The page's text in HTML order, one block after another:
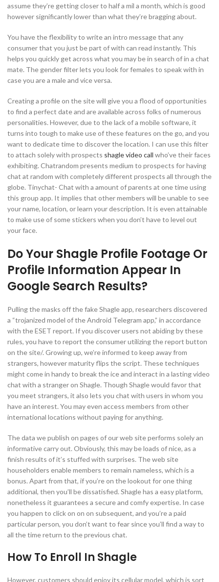
assume they’re getting closer to half a mil a month, which is good
however significantly lower than what they’re bragging about.
You have the flexibility to write an intro message that any
consumer that you just be part of with can read instantly. This
helps you quickly get across what you may be in search of in a chat
mate. The gender filter lets you look for females to speak with in
case you are a male and vice versa.
Creating a profile on the site will give you a flood of opportunities
to find a perfect date and are available across folks of numerous
personalities. However, due to the lack of a mobile software, it
turns into tough to make use of these features on the go, and you
want to dedicate time to discover the location. I can use this filter
to attach solely with prospects shagle video call who’ve their faces
exhibiting. Chatrandom presents medium to prospects for having
chat at random with completely different prospects all through the
globe. Tinychat- Chat with a amount of parents at one time using
this group app. It implies that other members will be unable to see
your name, location, or learn your description. It is even attainable
to make use of some stickers when you don’t have to level out
your face.
Do Your Shagle Profile Footage Or
Profile Information Appear In
Google Search Results?
Pulling the masks off the fake Shagle app, researchers discovered
a “trojanized model of the Android Telegram app,” in accordance
with the ESET report. If you discover users not abiding by these
rules, you have to report the consumer utilizing the report button
on the site/. Growing up, we’re informed to keep away from
strangers, however maturity flips the script. These techniques
might come in handy to break the ice and interact in a lasting video
chat with a stranger on Shagle. Though Shagle would favor that
you meet strangers, it also lets you chat with users in whom you
have an interest. You may even access members from other
international locations without paying for anything.
The data we publish on pages of our web site performs solely an
informative carry out. Obviously, this may be loads of nice, as a
finish results of it’s stuffed with surprises. The web site
householders enable members to remain nameless, which is a
bonus. Apart from that, if you’re on the lookout for one thing
additional, then you’ll be dissatisfied. Shagle has a easy platform,
nonetheless it guarantees a secure and comfy expertise. In case
you happen to click on on on subsequent, and you’re a paid
particular person, you don’t want to fear since you’ll find a way to
all the time return to the previous chat.
How To Enroll In Shagle
However, customers should enjoy its cellular model, which is sort